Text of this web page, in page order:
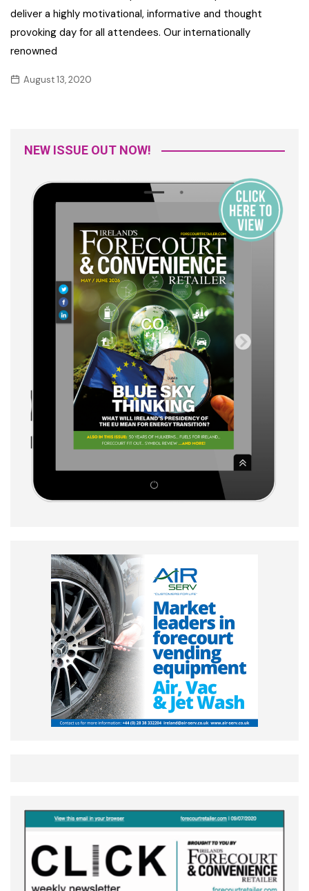
deliver a highly motivational, informative and thought
provoking day for all attendees. Our internationally
renowned
August 13, 2020
NEW ISSUE OUT NOW!